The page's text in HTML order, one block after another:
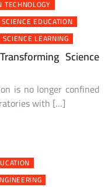
EDUCATION
LEARNING
Science
is no longer confined
with […]